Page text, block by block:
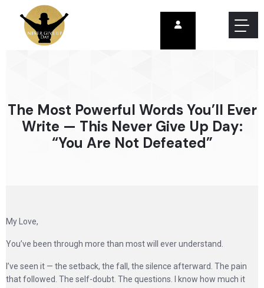
The Most Powerful Words You’ll Ever
Write — This Never Give Up Day:
“You Are Not Defeated”
My Love,
You’ve been through more than most will ever understand.
I’ve seen it — the setback, the fall, the silence afterward. The pain
that followed. The self-doubt. The questions. I know how much it